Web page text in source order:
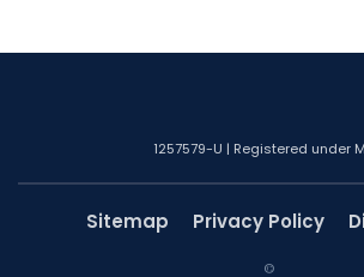
1257579-U | Registered under
Sitemap Privacy Policy
©